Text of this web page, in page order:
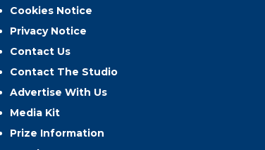
Cookies Notice
Privacy Notice
Contact Us
Contact The Studio
Advertise With Us
Media Kit
Prize Information